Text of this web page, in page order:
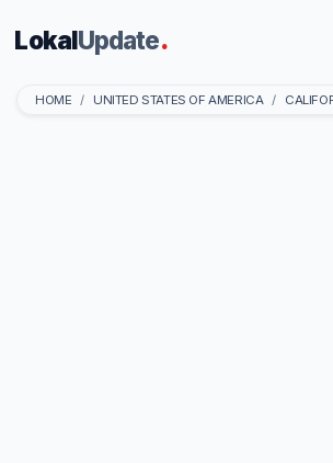
LokalUpdate.
HOME UNITED STATES OF AMERICA